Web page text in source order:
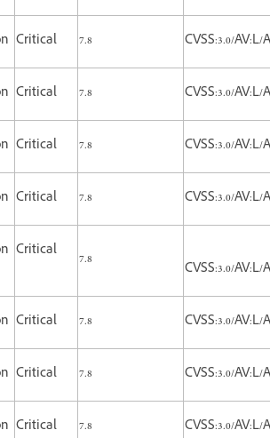
Critical 7.8 CVSS:3.0/
Critical 7.8 CVSS:3.0/
Critical 7.8 CVSS:3.0/
Critical 7.8 CVSS:3.0/
Critical 7.8 CVSS:3.0/
Critical 7.8 CVSS:3.0/
Critical 7.8 CVSS:3.0/
Critical 7.8 CVSS:3.0/